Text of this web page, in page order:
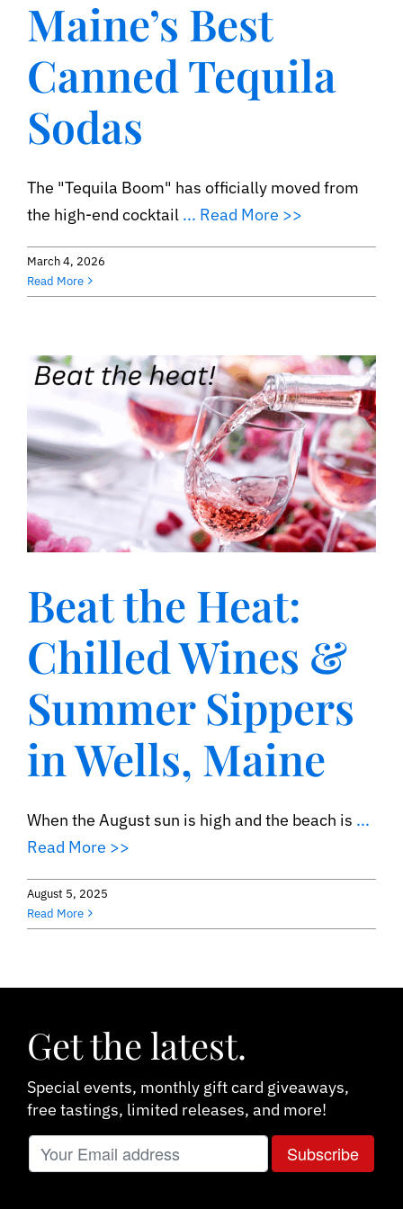
Contact
Maine’s Best
Canned Tequila
Sodas
The "Tequila Boom" has officially moved from
the high-end cocktail ... Read More >>
March 4, 2026
Read More
Beat the Heat:
Chilled Wines &
Summer Sippers
in Wells, Maine
When the August sun is high and the beach is ...
Read More >>
August 5, 2025
Read More
Get the latest.
Special events, monthly gift card giveaways,
free tastings, limited releases, and more!